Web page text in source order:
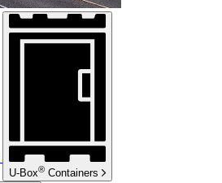
U-Box® Containers